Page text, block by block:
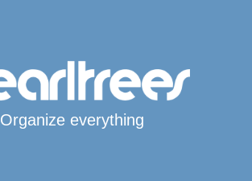
Organize everything